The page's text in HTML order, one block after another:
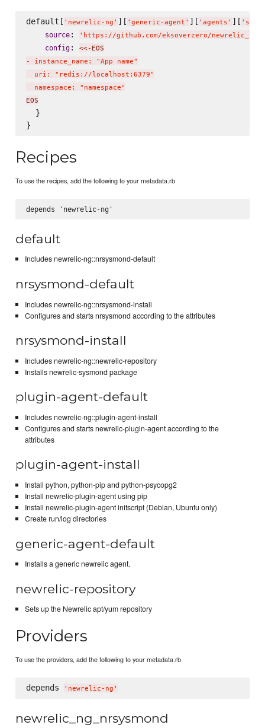
default[ ' newrelic-ng ' ][ ' generic-agent ' ][ ' agents ' ][ '
source: ' https://github.com/eksoverzero/
config:
<<-EOS
- instance_name: "App name"
  uri: "redis://localhost:6379"
  namespace: "namespace"
EOS
  }
Recipes
To use the recipes, add the following to your metadata.rb
default
Includes newrelic-ng::nrsysmond-default
nrsysmond-default
Includes newrelic-ng::nrsysmond-install
Configures and starts nrsysmond according to the attributes
nrsysmond-install
Includes newrelic-ng::newrelic-repository
Installs newrelic-sysmond package
plugin-agent-default
Includes newrelic-ng::plugin-agent-install
Configures and starts newrelic-plugin-agent according to the
attributes
plugin-agent-install
Install python, python-pip and python-psycopg2
Install newrelic-plugin-agent using pip
Install newrelic-plugin-agent initscript (Debian, Ubuntu only)
Create run/log directories
generic-agent-default
Installs a generic newrelic agent.
newrelic-repository
Sets up the Newrelic apt/yum repository
Providers
To use the providers, add the following to your metadata.rb
depends ' newrelic-ng '
newrelic_ng_nrsysmond